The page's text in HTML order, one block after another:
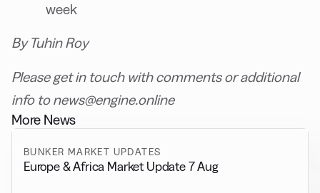
week
By Tuhin Roy
Please get in touch with comments or additional
info to news@engine.online
More News
BUNKER MARKET UPDATES
Europe & Africa Market Update 7 Aug